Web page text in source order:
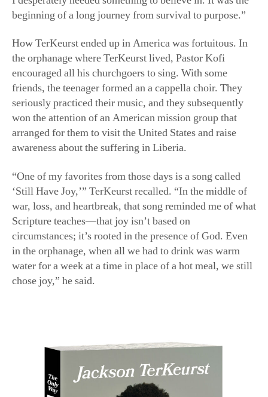
How TerKeurst ended up in America was fortuitous. In
the orphanage where TerKeurst lived, Pastor Kofi
encouraged all his churchgoers to sing. With some
friends, the teenager formed an a cappella choir. They
seriously practiced their music, and they subsequently
won the attention of an American mission group that
arranged for them to visit the United States and raise
awareness about the suffering in Liberia.
“One of my favorites from those days is a song called
‘Still Have Joy,’” TerKeurst recalled. “In the middle of
war, loss, and heartbreak, that song reminded me of what
Scripture teaches—that joy isn’t based on
circumstances; it’s rooted in the presence of God. Even
in the orphanage, when all we had to drink was warm
water for a week at a time in place of a hot meal, we still
chose joy,” he said.